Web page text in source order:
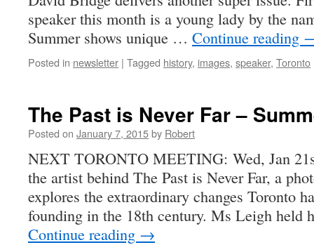
speaker this month is a young lady by the
Summer shows unique … Continue reading
Posted in newsletter | Tagged history, images, speaker, Toronto
The Past is Never Far –
Posted on January 7, 2015by Robert
NEXT TORONTO MEETING: Wed, Jan
the artist behind The Past is Never Far, a
explores the extraordinary changes Toronto
founding in the 18th century. Ms Leigh held
Continue reading →